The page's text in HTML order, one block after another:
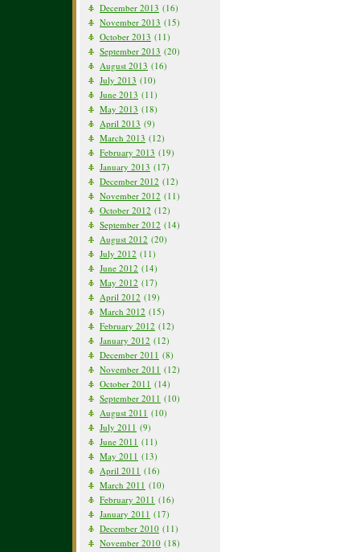
December 2013 (16)
November 2013 (15)
October 2013 (11)
September 2013 (20)
August 2013 (16)
July 2013 (10)
June 2013 (11)
May 2013 (18)
April 2013 (9)
March 2013 (12)
February 2013 (19)
January 2013 (17)
December 2012 (12)
November 2012 (11)
October 2012 (12)
September 2012 (14)
August 2012 (20)
July 2012 (11)
June 2012 (14)
May 2012 (17)
April 2012 (19)
March 2012 (15)
February 2012 (12)
January 2012 (12)
December 2011 (8)
November 2011 (12)
October 2011 (14)
September 2011 (10)
August 2011 (10)
July 2011 (9)
June 2011 (11)
May 2011 (13)
April 2011 (16)
March 2011 (10)
February 2011 (16)
January 2011 (17)
December 2010 (11)
November 2010 (18)